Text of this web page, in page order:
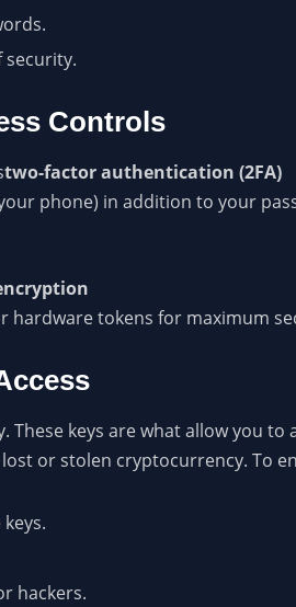
security.
Controls
two-factor authentication (2FA)
phone) in addition to your
hardware tokens for maximum
keys are what allow you to
or stolen cryptocurrency. To
hackers.